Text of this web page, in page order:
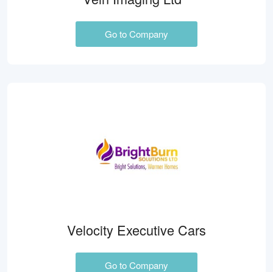
Go to Company
Velocity Executive Cars
Go to Company